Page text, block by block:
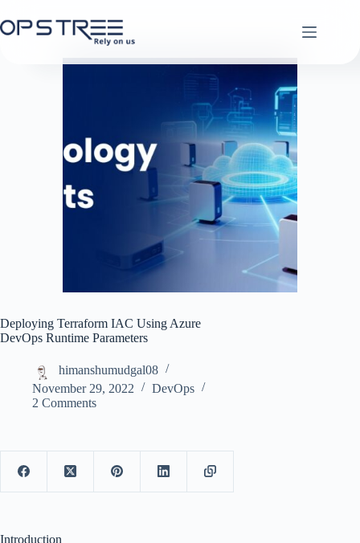
to
content
Deploying Terraform IAC Using Azure
DevOps Runtime Parameters
himanshumudgal08
November 29, 2022
DevOps
2 Comments
Introduction